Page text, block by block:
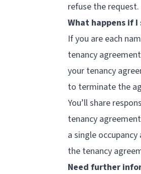
refuse the request.
What happens if
If you are each
tenancy
your tenancy
to terminate the
You’ll share
tenancy
a single
the tenancy
Need further